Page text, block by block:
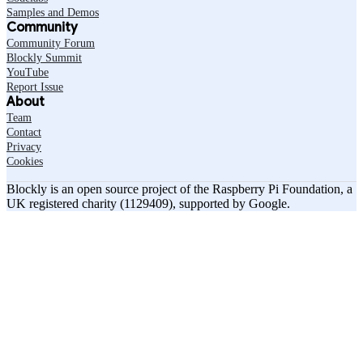
Samples and Demos
Community
Community Forum
Blockly Summit
YouTube
Report Issue
About
Team
Contact
Privacy
Cookies
Blockly is an open source project of the Raspberry Pi Foundation, a
UK registered charity (1129409), supported by Google.